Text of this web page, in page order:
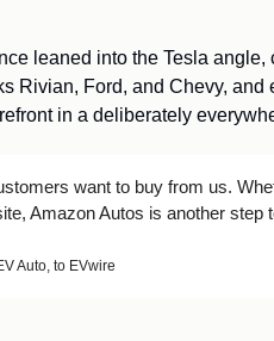
leaned into the Tesla
Rivian, Ford, and Chevy,
in a deliberately
want to buy from us.
Amazon Autos is another step
Auto, to EVwire